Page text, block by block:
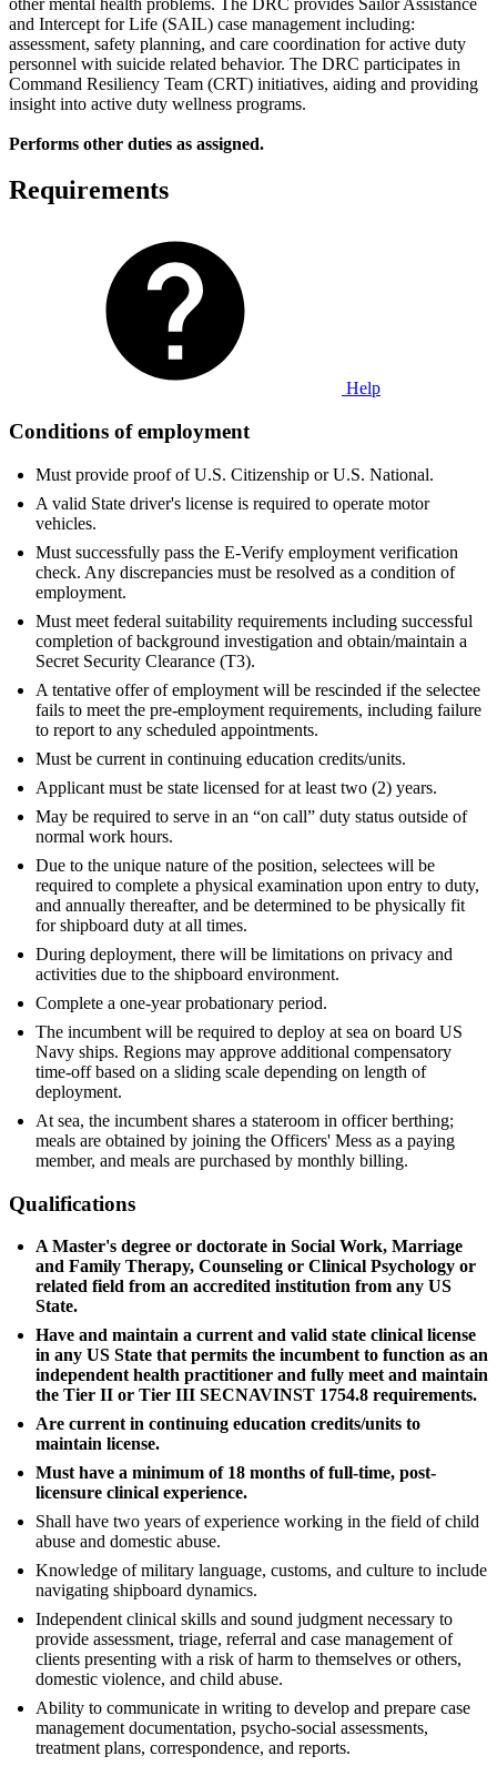
and Intercept for Life (SAIL) case management including:
assessment, safety planning, and care coordination for active duty
personnel with suicide related behavior. The DRC participates in
Command Resiliency Team (CRT) initiatives, aiding and providing
insight into active duty wellness programs.
Performs other duties as assigned.
Requirements
Help
Conditions of employment
Must provide proof of U.S. Citizenship or U.S. National.
A valid State driver's license is required to operate motor
vehicles.
Must successfully pass the E-Verify employment verification
check. Any discrepancies must be resolved as a condition of
employment.
Must meet federal suitability requirements including successful
completion of background investigation and obtain/maintain a
Secret Security Clearance (T3).
A tentative offer of employment will be rescinded if the selectee
fails to meet the pre-employment requirements, including failure
to report to any scheduled appointments.
Must be current in continuing education credits/units.
Applicant must be state licensed for at least two (2) years.
May be required to serve in an “on call” duty status outside of
normal work hours.
Due to the unique nature of the position, selectees will be
required to complete a physical examination upon entry to duty,
and annually thereafter, and be determined to be physically fit
for shipboard duty at all times.
During deployment, there will be limitations on privacy and
activities due to the shipboard environment.
Complete a one-year probationary period.
The incumbent will be required to deploy at sea on board US
Navy ships. Regions may approve additional compensatory
time-off based on a sliding scale depending on length of
deployment.
At sea, the incumbent shares a stateroom in officer berthing;
meals are obtained by joining the Officers' Mess as a paying
member, and meals are purchased by monthly billing.
Qualifications
A Master's degree or doctorate in Social Work, Marriage
and Family Therapy, Counseling or Clinical Psychology or
related field from an accredited institution from any US
State.
Have and maintain a current and valid state clinical license
in any US State that permits the incumbent to function as an
independent health practitioner and fully meet and maintain
the Tier II or Tier III SECNAVINST 1754.8 requirements.
Are current in continuing education credits/units to
maintain license.
Must have a minimum of 18 months of full-time, post-
licensure clinical experience.
Shall have two years of experience working in the field of child
abuse and domestic abuse.
Knowledge of military language, customs, and culture to include
navigating shipboard dynamics.
Independent clinical skills and sound judgment necessary to
provide assessment, triage, referral and case management of
clients presenting with a risk of harm to themselves or others,
domestic violence, and child abuse.
Ability to communicate in writing to develop and prepare case
management documentation, psycho-social assessments,
treatment plans, correspondence, and reports.